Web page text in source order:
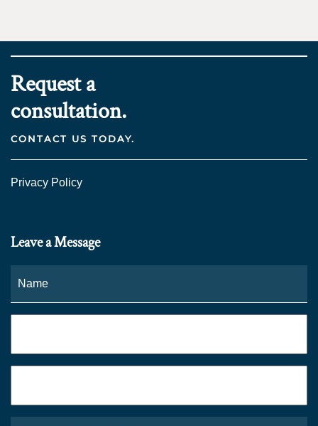
Request a
consultation.
CONTACT US TODAY.
Privacy Policy
Leave a Message